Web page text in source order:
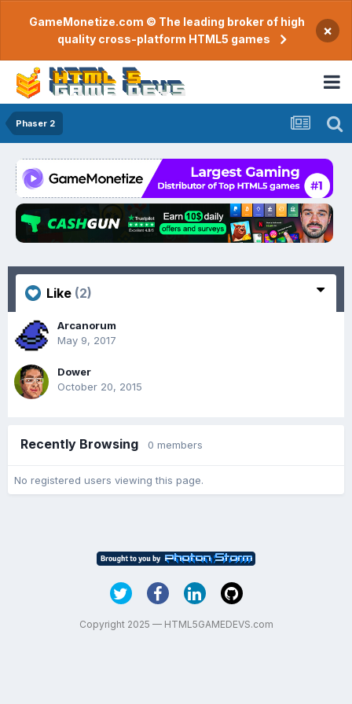
GameMonetize.com © The leading broker of high
quality cross-platform HTML5 games
×
Phaser 2
Like (2)
Arcanorum
May 9, 2017
Dower
October 20, 2015
Recently Browsing 0 members
No registered users viewing this page.
Copyright 2025 — HTML5GAMEDEVS.com